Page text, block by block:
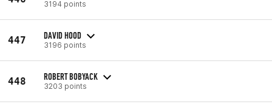
3194 points
447 DAVID HOOD
3196 points
448 ROBERT BOBYACK
3203 points